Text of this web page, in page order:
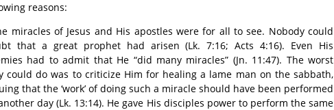
reasons:
miracles of Jesus and His apostles were for all to see. Nobody could
that a great prophet had arisen (Lk. 7:16; Acts 4:16). Even His
had to admit that He “did many miracles” (Jn. 11:47). The worst
could do was to criticize Him for healing a lame man on the sabbath,
that the ‘work’ of doing such a miracle should have been performed
day (Lk. 13:14). He gave His disciples power to perform the same